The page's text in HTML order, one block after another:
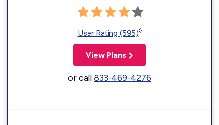
User Rating (595)◊
View Plans
or call833-469-4276